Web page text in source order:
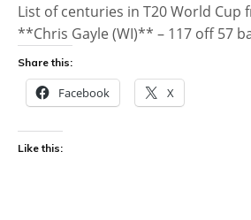
List of centuries in T20 World Cup
**Chris Gayle (WI)** – 117 off 57
Share this:
Facebook X
Like this: